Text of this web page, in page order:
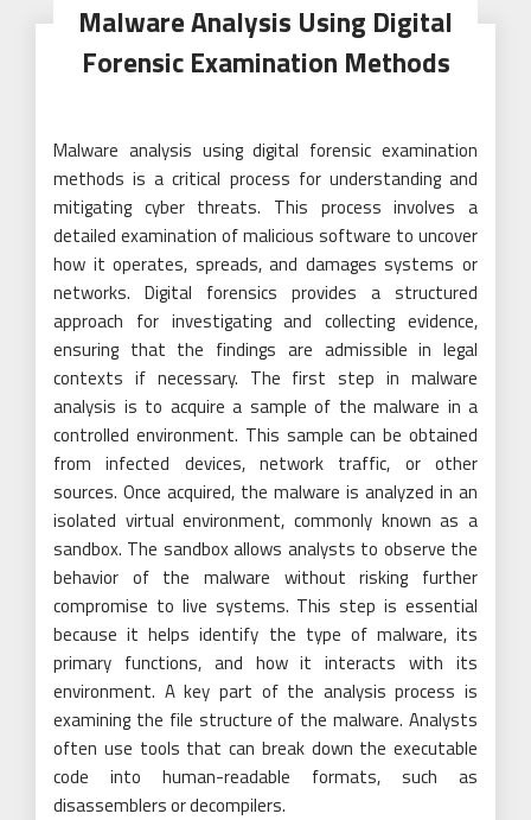
Malware Analysis Using Digital
Forensic Examination Methods
Malware analysis using digital forensic examination
methods is a critical process for understanding and
mitigating cyber threats. This process involves a
detailed examination of malicious software to uncover
how it operates, spreads, and damages systems or
networks. Digital forensics provides a structured
approach for investigating and collecting evidence,
ensuring that the findings are admissible in legal
contexts if necessary. The first step in malware
analysis is to acquire a sample of the malware in a
controlled environment. This sample can be obtained
from infected devices, network traffic, or other
sources. Once acquired, the malware is analyzed in an
isolated virtual environment, commonly known as a
sandbox. The sandbox allows analysts to observe the
behavior of the malware without risking further
compromise to live systems. This step is essential
because it helps identify the type of malware, its
primary functions, and how it interacts with its
environment. A key part of the analysis process is
examining the file structure of the malware. Analysts
often use tools that can break down the executable
code into human-readable formats, such as
disassemblers or decompilers.